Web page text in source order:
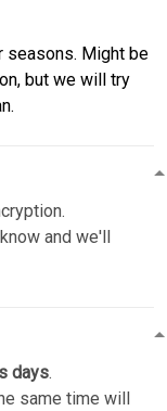
seasons. Might be
but we will try
and we'll
days.
same time will